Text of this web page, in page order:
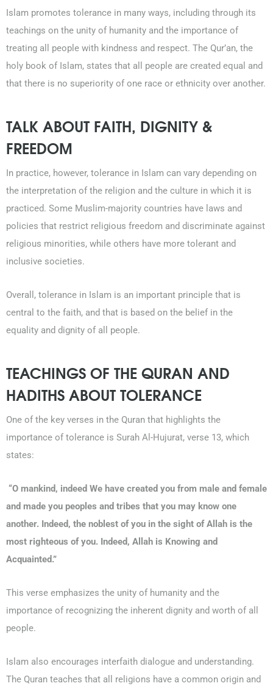
Islam promotes tolerance in many ways, including through its
teachings on the unity of humanity and the importance of
treating all people with kindness and respect. The Qur’an, the
holy book of Islam, states that all people are created equal and
that there is no superiority of one race or ethnicity over another.
TALK ABOUT FAITH, DIGNITY &
FREEDOM
In practice, however, tolerance in Islam can vary depending on
the interpretation of the religion and the culture in which it is
practiced. Some Muslim-majority countries have laws and
policies that restrict religious freedom and discriminate against
religious minorities, while others have more tolerant and
inclusive societies.
Overall, tolerance in Islam is an important principle that is
central to the faith, and that is based on the belief in the
equality and dignity of all people.
TEACHINGS OF THE QURAN AND
HADITHS ABOUT TOLERANCE
One of the key verses in the Quran that highlights the
importance of tolerance is Surah Al-Hujurat, verse 13, which
states:
“O mankind, indeed We have created you from male and female
and made you peoples and tribes that you may know one
another. Indeed, the noblest of you in the sight of Allah is the
most righteous of you. Indeed, Allah is Knowing and
Acquainted.”
This verse emphasizes the unity of humanity and the
importance of recognizing the inherent dignity and worth of all
people.
Islam also encourages interfaith dialogue and understanding.
The Quran teaches that all religions have a common origin and